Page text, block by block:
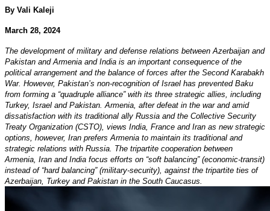
By Vali Kaleji
March 28, 2024
The development of military and defense relations between Azerbaijan and
Pakistan and Armenia and India is an important consequence of the
political arrangement and the balance of forces after the Second Karabakh
War. However, Pakistan’s non-recognition of Israel has prevented Baku
from forming a “quadruple alliance” with its three strategic allies, including
Turkey, Israel and Pakistan. Armenia, after defeat in the war and amid
dissatisfaction with its traditional ally Russia and the Collective Security
Treaty Organization (CSTO), views India, France and Iran as new strategic
options, however, Iran prefers Armenia to maintain its traditional and
strategic relations with Russia. The tripartite cooperation between
Armenia, Iran and India focus efforts on “soft balancing” (economic-transit)
instead of “hard balancing” (military-security), against the tripartite ties of
Azerbaijan, Turkey and Pakistan in the South Caucasus.